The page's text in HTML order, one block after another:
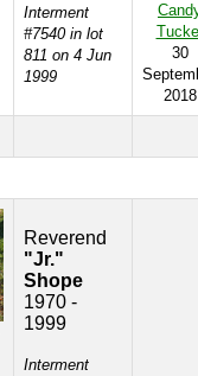
Interment
#7540 in lot
811 on 4 Jun
1999
30
2018
Reverend
"Jr."
Shope
1970 -
1999
Interment